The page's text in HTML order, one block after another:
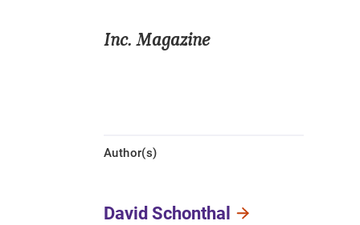
Inc. Magazine
Author(s)
David Schonthal